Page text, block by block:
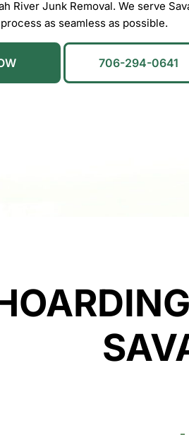
River Junk Removal. We serve
as seamless as possible.
706-294-0641